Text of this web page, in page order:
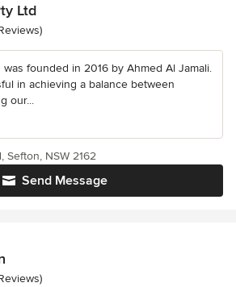
Ltd
5 stars
was founded in 2016 by Ahmed Al Jamali.
in achieving a balance between
our...
Send Message
Sefton, NSW 2162
of 5 stars